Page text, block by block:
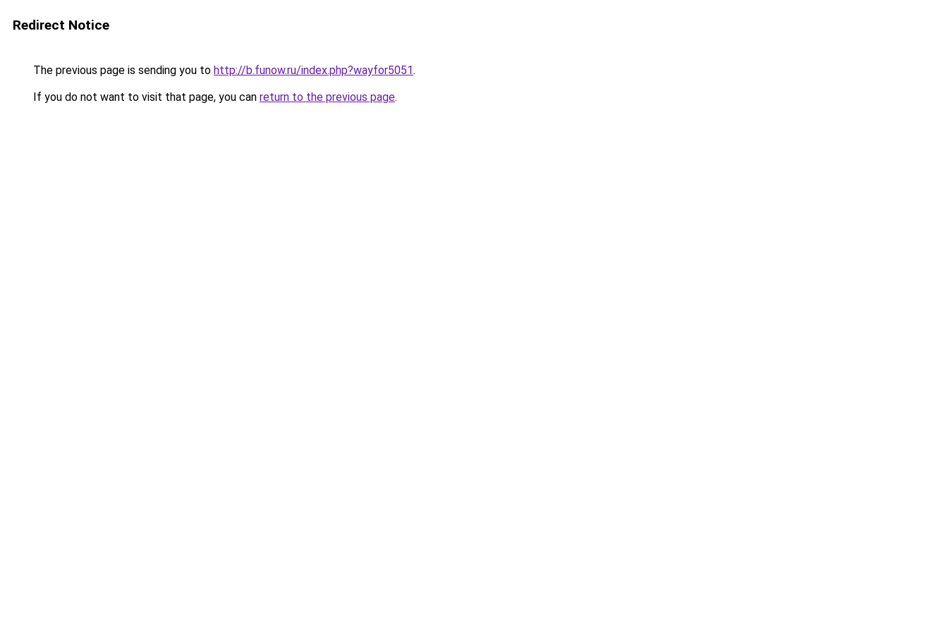
Redirect Notice
The previous page is sending you to http://b.funow.ru/index.php?wayfor5051.
If you do not want to visit that page, you can return to the previous page.